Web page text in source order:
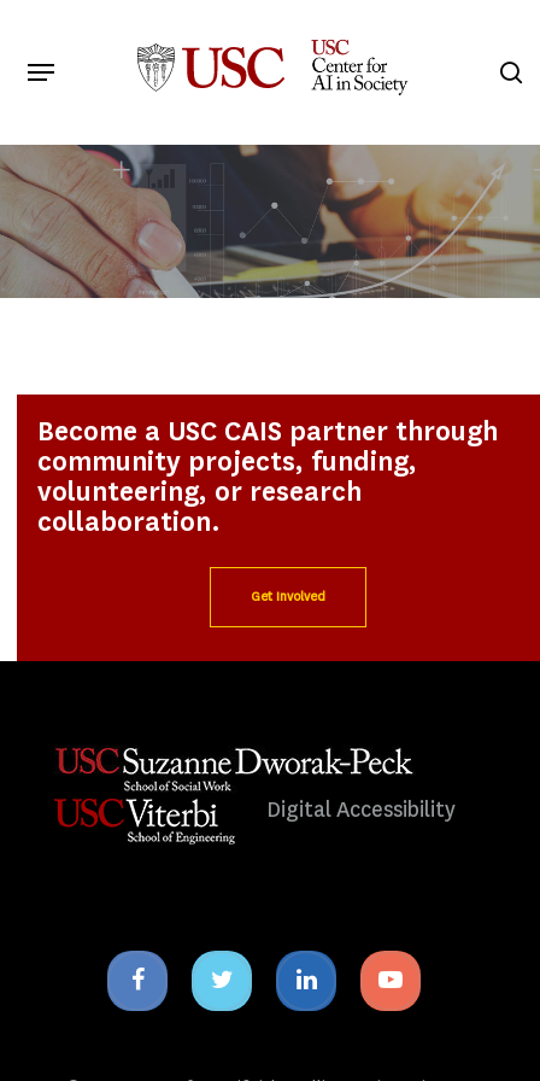
main
Menu
Become a USC CAIS partner through
community projects, funding,
volunteering, or research
collaboration.
Get Involved
Digital Accessibility
Facebook
icon
Twitter
icon
Linkedin
icon
Youtube
icon